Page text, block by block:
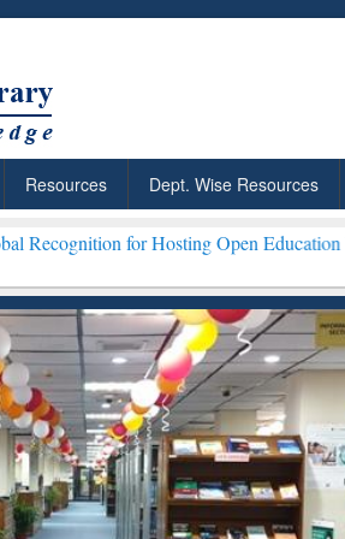
Resources Dept. Wise Resources
Hosting Open Education Week 2026 ***
Citation-